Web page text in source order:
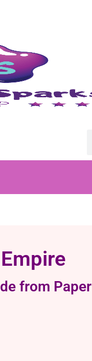
from Paper